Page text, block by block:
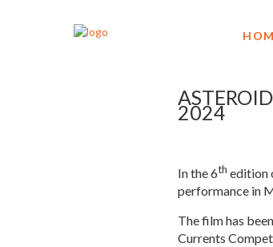
2024
In the 6th edition
performance in
The film has
Currents